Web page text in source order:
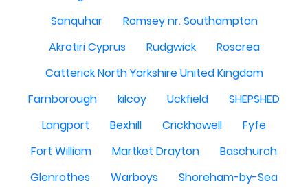
Sanquhar
Romsey nr. Southampton
Akrotiri Cyprus
Rudgwick
Roscrea
Catterick North Yorkshire United Kingdom
Farnborough
kilcoy Uckfield
SHEPSHED
Langport
Bexhill Crickhowell
Fyfe
Fort William
Martket Drayton
Baschurch
Glenrothes
Warboys
Shoreham-by-Sea